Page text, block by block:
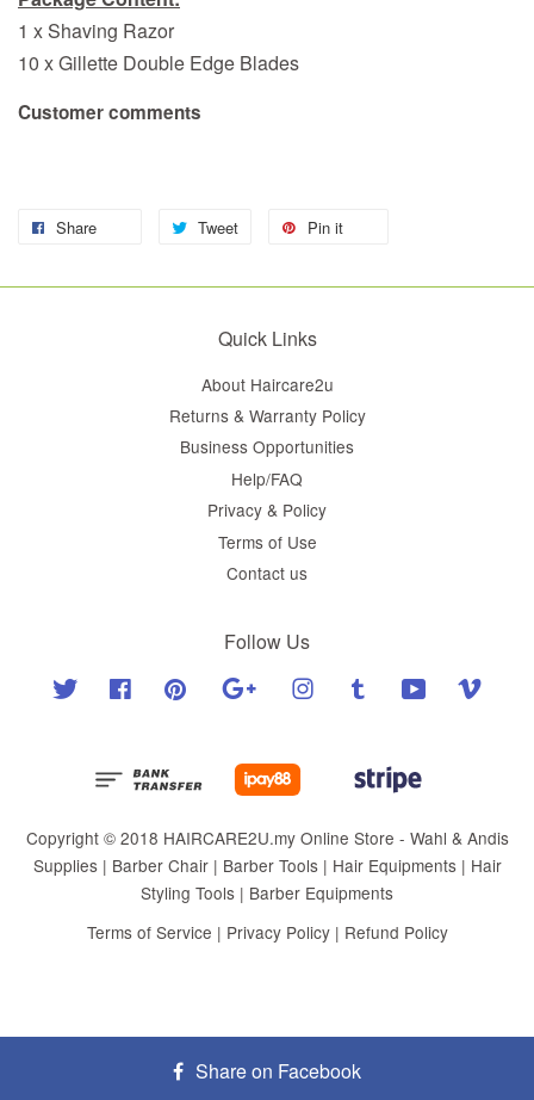
1 x Shaving Razor
10 x Gillette Double Edge Blades
Customer comments
Share Tweet Pin it
Quick Links
About Haircare2u
Returns & Warranty Policy
Business Opportunities
Help/FAQ
Privacy & Policy
Terms of Use
Contact us
Follow Us
Twitter Facebook Pinterest Google Instagram Tumblr YouTube
Copyright © 2018 HAIRCARE2U.my Online Store - Wahl & Andis
Supplies | Barber Chair | Barber Tools | Hair Equipments | Hair
Styling Tools | Barber Equipments
Terms of Service | Privacy Policy| Refund Policy
Share on Facebook